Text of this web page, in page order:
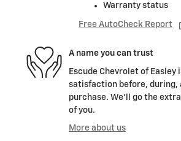
Warranty status
Free AutoCheck Report
A name you can trust
Escude Chevrolet of
satisfaction before, during,
purchase. We'll go the
of you.
More about us